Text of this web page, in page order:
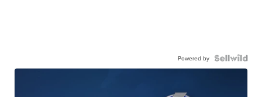
Powered by